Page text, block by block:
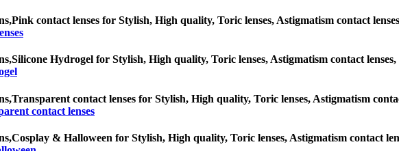
Pink contact lenses for Stylish, High quality, Toric lenses, Astigmatism contact
Silicone Hydrogel for Stylish, High quality, Toric lenses, Astigmatism contact lenses,
Transparent contact lenses for Stylish, High quality, Toric lenses, Astigmatism
contact lenses
Cosplay & Halloween for Stylish, High quality, Toric lenses, Astigmatism contact